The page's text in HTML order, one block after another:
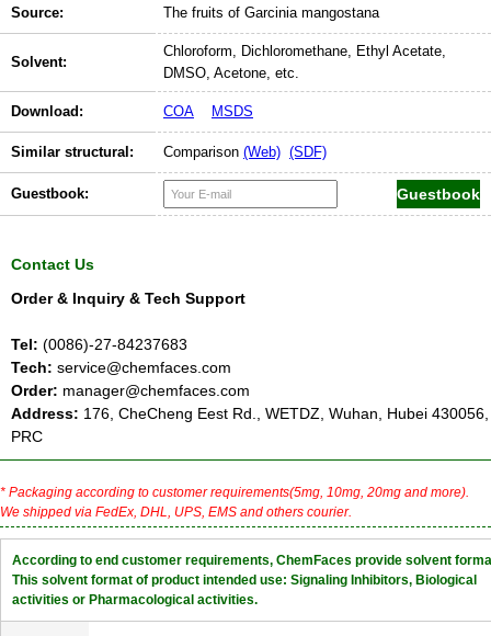
Source: The fruits of Garcinia mangostana
Solvent:
Chloroform, Dichloromethane, Ethyl Acetate,
DMSO, Acetone, etc.
Download: COA MSDS
Similar structural: Comparison (Web) (SDF)
Guestbook:
Contact Us
Order & Inquiry & Tech Support
Tel: (0086)-27-84237683
Tech: service@chemfaces.com
Order: manager@chemfaces.com
Address: 176, CheCheng Eest Rd., WETDZ, Wuhan, Hubei 430056,
PRC
* Packaging according to customer requirements(5mg, 10mg, 20mg and more).
We shipped via FedEx, DHL, UPS, EMS and others courier.
According to end customer requirements, ChemFaces provide solvent
This solvent format of product intended use: Signaling Inhibitors, Biological
activities or Pharmacological activities.